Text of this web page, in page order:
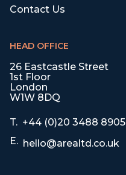
Contact Us
HEAD OFFICE
26 Eastcastle Street
1st Floor
London
W1W 8DQ
T. +44 (0)20 3488 8905
E. hello@arealtd.co.uk